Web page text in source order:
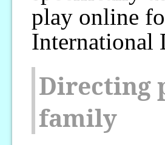
play online
International
Directing
family